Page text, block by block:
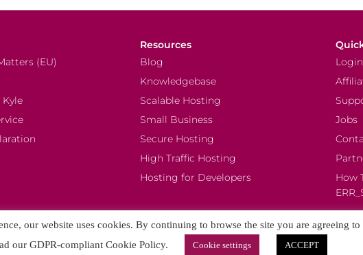
(EU)
Resources
Blog
Knowledgebase
Scalable Hosting
Small Business
Secure Hosting
High Traffic Hosting
Hosting for Developers
Login
Jobs
How
OOD. All rights reserved. Content on this site is subject to intellectual property rights.More details.
our website uses cookies. By continuing to browse the site you are agreeing
our GDPR-compliant Cookie Policy. Cookie settings ACCEPT